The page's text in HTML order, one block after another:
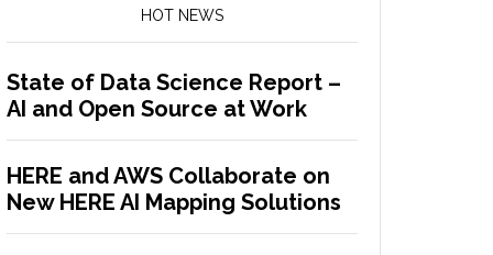
HOT NEWS
State of Data Science Report –
AI and Open Source at Work
HERE and AWS Collaborate on
New HERE AI Mapping Solutions